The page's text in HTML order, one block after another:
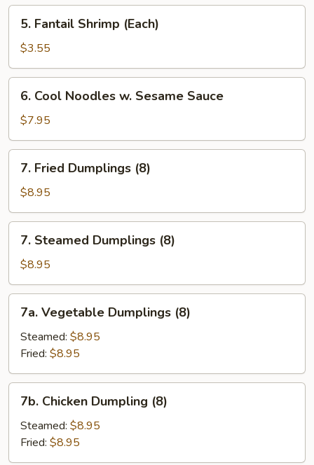
(2)
Fantail
Shrimp
(Each)
5. Fantail Shrimp (Each)
$3.55
Cool
Noodles
w.
Sesame
Sauce
6. Cool Noodles w. Sesame Sauce
$7.95
Fried
Dumplings
(8)
7. Fried Dumplings (8)
$8.95
Steamed
Dumplings
(8)
7. Steamed Dumplings (8)
$8.95
Vegetable
Dumplings
(8)
7a. Vegetable Dumplings (8)
Steamed: $8.95
Fried: $8.95
Chicken
Dumpling
(8)
7b. Chicken Dumpling (8)
Steamed: $8.95
Fried: $8.95